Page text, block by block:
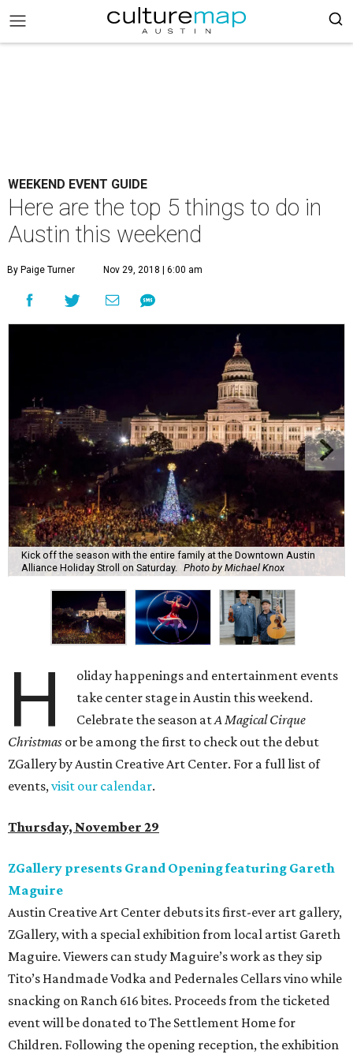
WEEKEND EVENT GUIDE
Here are the top 5 things to do in
Austin this weekend
By Paige Turner Nov 29, 2018 | 6:00 am
Kick off the season with the entire family at the Downtown Austin
Alliance Holiday Stroll on Saturday.
Photo by Michael Knox
H
oliday happenings and entertainment events
take center stage in Austin this weekend.
Celebrate the season atA Magical Cirque
Christmas or be among the first to check out the debut
ZGallery by Austin Creative Art Center. For a full list of
events,visit our calendar.
Thursday, November 29
ZGallery presents Grand Opening featuring Gareth
Maguire
Austin Creative Art Center debuts its first-ever art gallery,
ZGallery, with a special exhibition from local artist Gareth
Maguire. Viewers can study Maguire’s work as they sip
Tito’s Handmade Vodka and Pedernales Cellars vino while
snacking on Ranch 616 bites. Proceeds from the ticketed
event will be donated to The Settlement Home for
Children. Following the opening reception, the exhibition